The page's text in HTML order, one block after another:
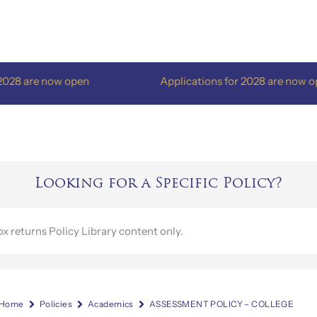
now open Applications for 2028 are now open
Looking for a Specific Policy?
Home Policies Academics ASSESSMENT POLICY – COLLEGE